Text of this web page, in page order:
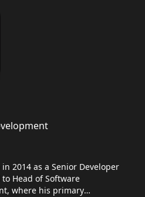
2014 as a Senior Developer
Head of Software
where his primary